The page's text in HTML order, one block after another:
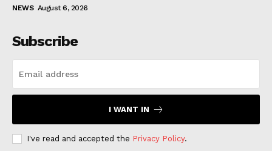
NEWS August 6, 2026
Subscribe
I WANT IN
I've read and accepted the Privacy Policy.